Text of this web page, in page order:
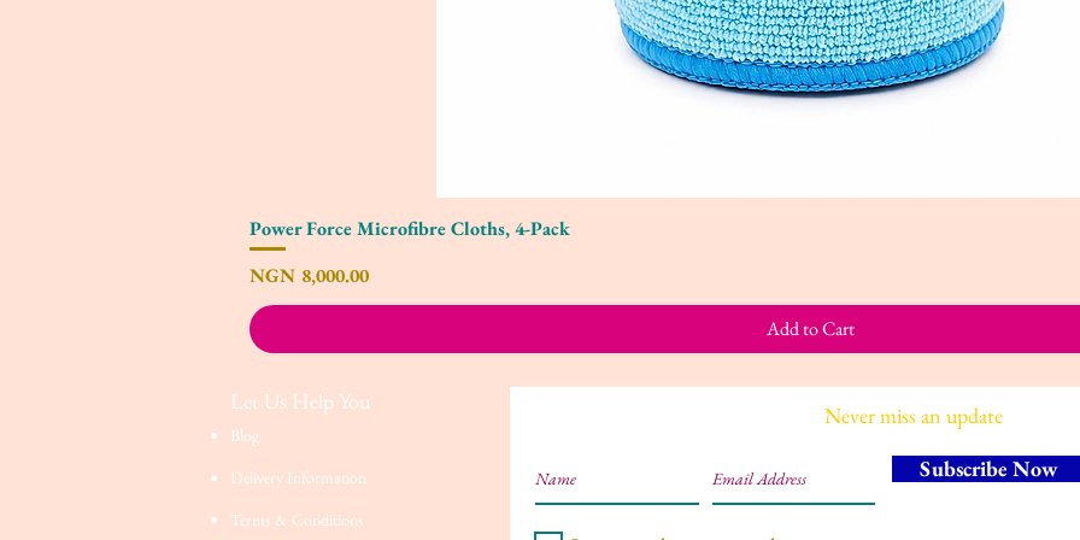
Power Force Microfibre Cloths, 4-Pack
Price
NGN 8,000.00
Add to Cart
Let Us Help You
Blog
Delivery Information
Terms & Conditions
Never miss an update
Subscribe Now